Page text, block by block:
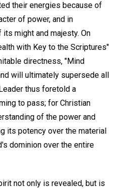
their energies because of
of power, and in
might and majesty. On
with Key to the Scriptures"
directness, "Mind
will ultimately supersede all
thus foretold a
to pass; for Christian
of the power and
its potency over the material
dominion over the entire
not only is revealed, but is